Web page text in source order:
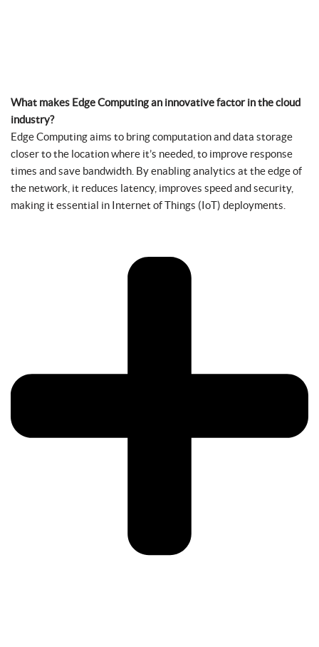
What makes Edge Computing an innovative factor in the cloud
industry?
Edge Computing aims to bring computation and data storage
closer to the location where it’s needed, to improve response
times and save bandwidth. By enabling analytics at the edge of
the network, it reduces latency, improves speed and security,
making it essential in Internet of Things (IoT) deployments.